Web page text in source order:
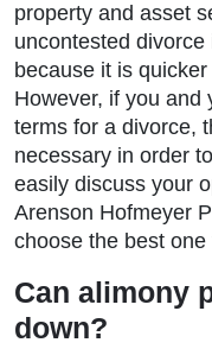
property and asset
uncontested
because it is
However, if you and
terms for a divorce,
necessary in order
easily discuss your
Arenson Hofmeyer
choose the best
Can alimony
down?